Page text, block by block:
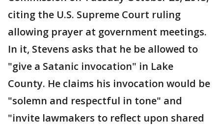
citing the U.S. Supreme Court ruling
allowing prayer at government meetings.
In it, Stevens asks that he be allowed to
"give a Satanic invocation" in Lake
County. He claims his invocation would be
"solemn and respectful in tone" and
"invite lawmakers to reflect upon shared